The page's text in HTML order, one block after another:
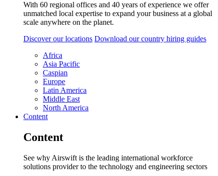
With 60 regional offices and 40 years of experience we offer
unmatched local expertise to expand your business at a global
scale anywhere on the planet.
Discover our locations Download our country hiring guides
Africa
Asia Pacific
Caspian
Europe
Latin America
Middle East
North America
Content
Content
See why Airswift is the leading international workforce
solutions provider to the technology and engineering sectors